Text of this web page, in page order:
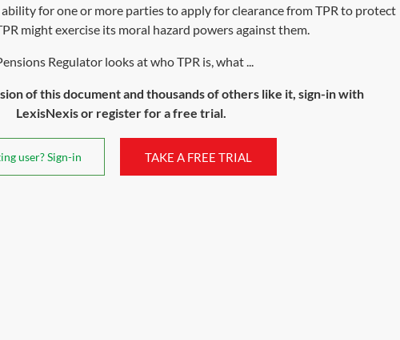
for one or more parties to apply for clearance from TPR to protect
might exercise its moral hazard powers against them.
Regulator looks at who TPR is, what ...
of this document and thousands of others like it, sign-in with
LexisNexis or register for a free trial.
user? Sign-in TAKE A FREE TRIAL